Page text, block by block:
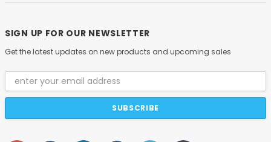
SIGN UP FOR OUR NEWSLETTER
Get the latest updates on new products and upcoming sales
Email
Address